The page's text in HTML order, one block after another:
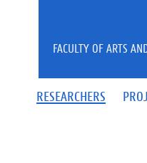
RESEARCHERS
FACULTY OF ARTS